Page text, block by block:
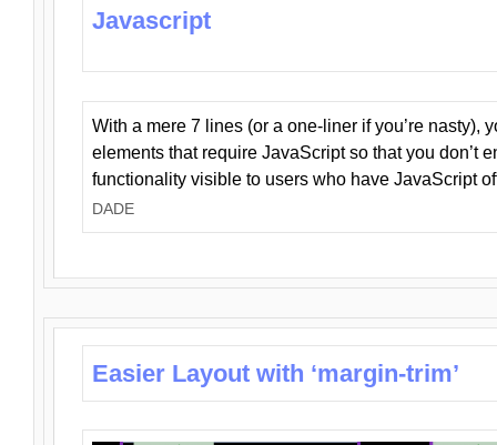
Javascript
With a mere 7 lines (or a one-liner if you’re nasty),
elements that require JavaScript so that you don’t
functionality visible to users who have JavaScript
DADE
Easier Layout with ‘margin-trim’